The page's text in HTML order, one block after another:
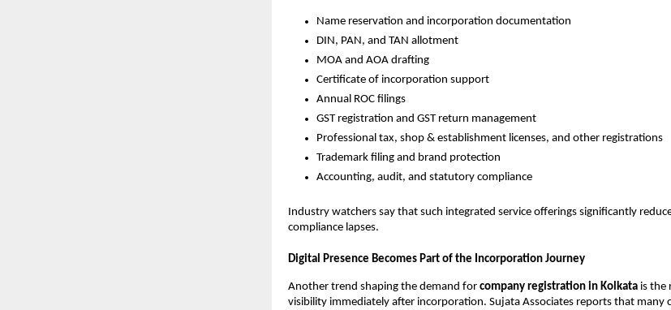
Name reservation and incorporation documentation
DIN, PAN, and TAN allotment
MOA and AOA drafting
Certificate of incorporation support
Annual ROC filings
GST registration and GST return management
Professional tax, shop & establishment licenses, and other registrations
Trademark filing and brand protection
Accounting, audit, and statutory compliance
Industry watchers say that such integrated service offerings significantly
compliance lapses.
Digital Presence Becomes Part of the Incorporation Journey
Another trend shaping the demand for company registration in Kolkata is the
visibility immediately after incorporation. Sujata Associates reports that many